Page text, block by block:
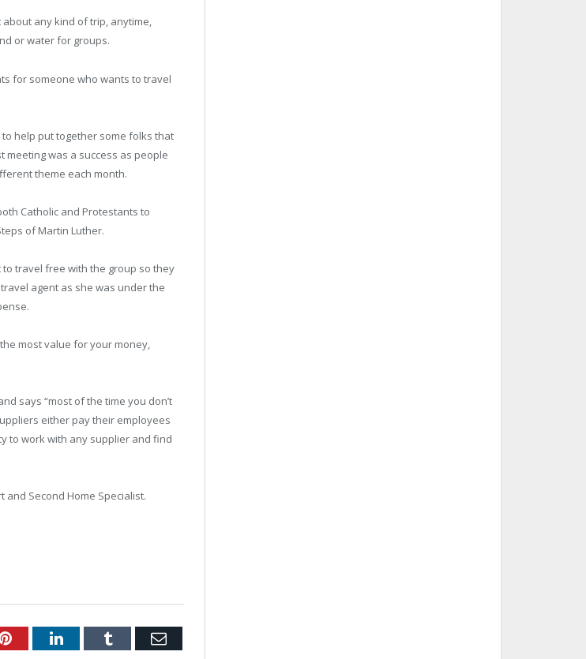
any kind of trip, anytime,
or water for groups.
for someone who wants to travel
help put together some folks that
was a success as people
theme each month.
Catholic and Protestants to
of Martin Luther.
travel free with the group so they
agent as she was under the
most value for your money,
says “most of the time you don’t
either pay their employees
to work with any supplier and find
and Second Home Specialist.
PinterestLinkedInTumblr Email